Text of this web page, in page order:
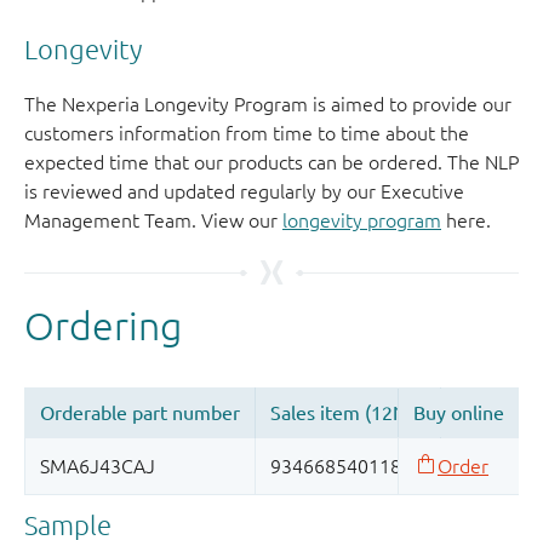
Longevity
The Nexperia Longevity Program is aimed to provide our
customers information from time to time about the
expected time that our products can be ordered. The NLP
is reviewed and updated regularly by our Executive
Management Team. View our longevity program here.
Sample